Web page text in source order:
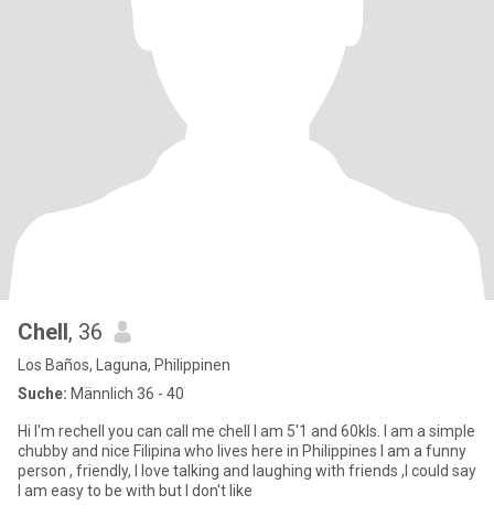
Chell, 36
Los Baños, Laguna, Philippinen
Suche: Männlich 36 - 40
Hi I'm rechell you can call me chell I am 5'1 and 60kls. I am a simple
chubby and nice Filipina who lives here in Philippines I am a funny
person , friendly, I love talking and laughing with friends ,I could say
I am easy to be with but I don't like